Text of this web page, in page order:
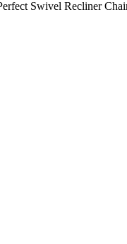
Swivel Recliner